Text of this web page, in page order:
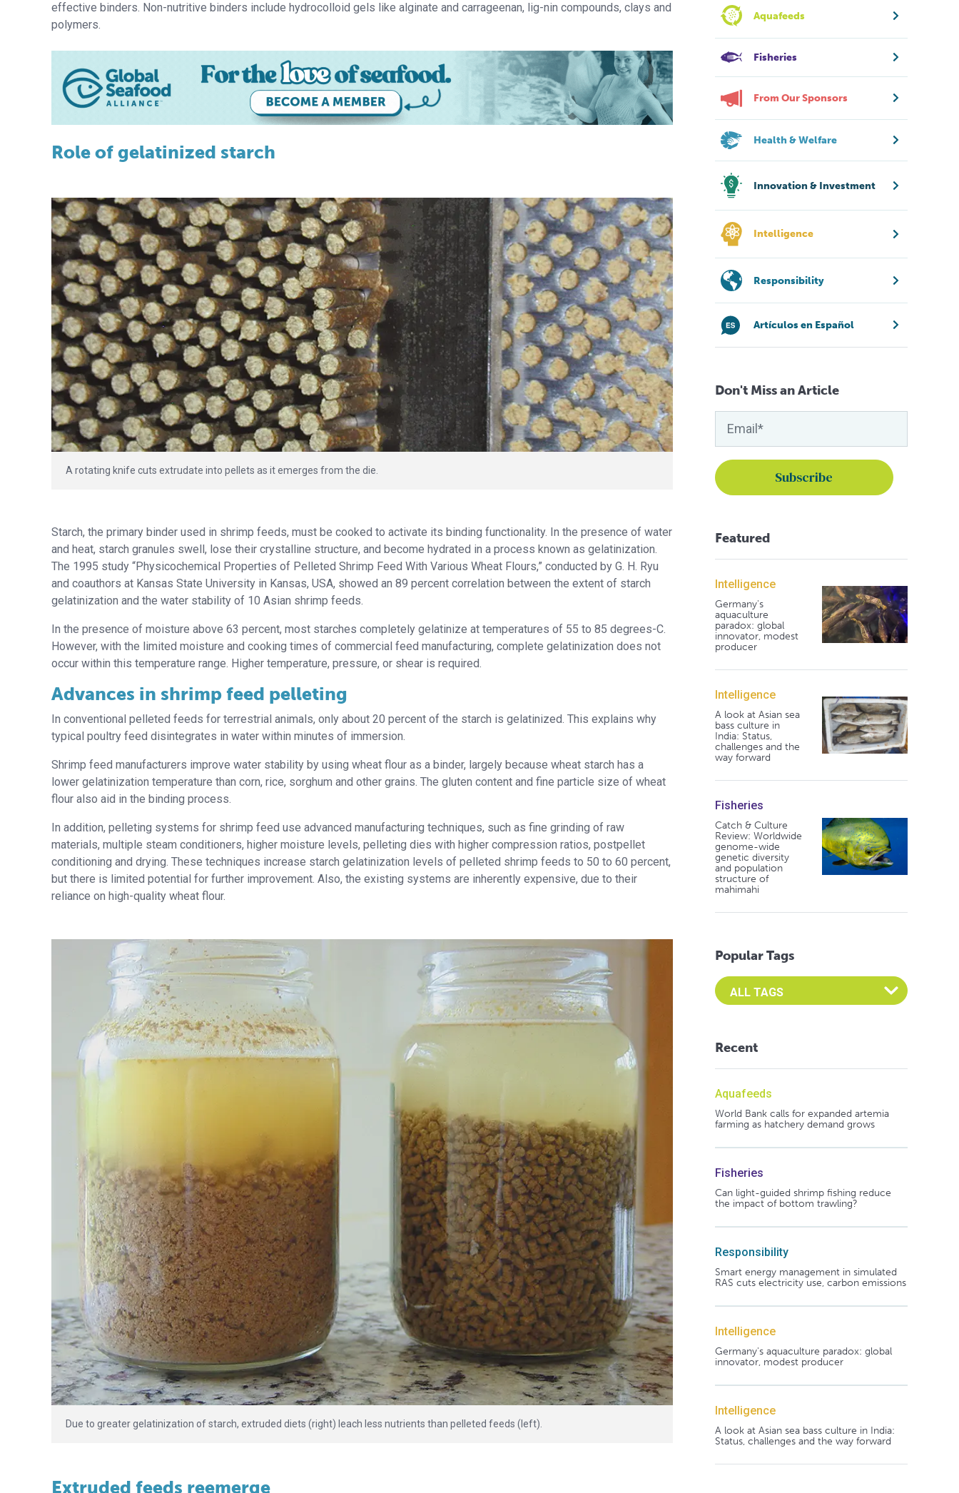
effective binders. Non-nutritive binders include hydrocolloid gels like alginate and carrageenan, lig-nin compounds, clays and
polymers.
Role of gelatinized starch
A rotating knife cuts extrudate into pellets as it emerges from the die.
Starch, the primary binder used in shrimp feeds, must be cooked to activate its binding functionality. In the presence of water
and heat, starch granules swell, lose their crystalline structure, and become hydrated in a process known as gelatinization.
The 1995 study “Physicochemical Properties of Pelleted Shrimp Feed With Various Wheat Flours,” conducted by G. H. Ryu
and coauthors at Kansas State University in Kansas, USA, showed an 89 percent correlation between the extent of starch
gelatinization and the water stability of 10 Asian shrimp feeds.
In the presence of moisture above 63 percent, most starches completely gelatinize at temperatures of 55 to 85 degrees-C.
However, with the limited moisture and cooking times of commercial feed manufacturing, complete gelatinization does not
occur within this temperature range. Higher temperature, pressure, or shear is required.
Advances in shrimp feed pelleting
In conventional pelleted feeds for terrestrial animals, only about 20 percent of the starch is gelatinized. This explains why
typical poultry feed disintegrates in water within minutes of immersion.
Shrimp feed manufacturers improve water stability by using wheat flour as a binder, largely because wheat starch has a
lower gelatinization temperature than corn, rice, sorghum and other grains. The gluten content and fine particle size of wheat
flour also aid in the binding process.
In addition, pelleting systems for shrimp feed use advanced manufacturing techniques, such as fine grinding of raw
materials, multiple steam conditioners, higher moisture levels, pelleting dies with higher compression ratios, postpellet
conditioning and drying. These techniques increase starch gelatinization levels of pelleted shrimp feeds to 50 to 60 percent,
but there is limited potential for further improvement. Also, the existing systems are inherently expensive, due to their
reliance on high-quality wheat flour.
Due to greater gelatinization of starch, extruded diets (right) leach less nutrients than pelleted feeds (left).
Extruded feeds reemerge
Aquafeeds
Fisheries
From Our Sponsors
Health & Welfare
Innovation & Investment
Intelligence
Responsibility
Artículos en Español
Don't Miss an Article
Featured
Intelligence
Germany's
aquaculture
paradox: global
innovator, modest
producer
Intelligence
A look at Asian sea
bass culture in
India: Status,
challenges and the
way forward
Fisheries
Catch & Culture
Review: Worldwide
genome-wide
genetic diversity
and population
structure of
mahimahi
Popular Tags
Select an Advocate Tag to view it's posts
Recent
Aquafeeds
World Bank calls for expanded artemia
farming as hatchery demand grows
Fisheries
Can light-guided shrimp fishing reduce
the impact of bottom trawling?
Responsibility
Smart energy management in simulated
RAS cuts electricity use, carbon emissions
Intelligence
Germany's aquaculture paradox: global
innovator, modest producer
Intelligence
A look at Asian sea bass culture in India:
Status, challenges and the way forward